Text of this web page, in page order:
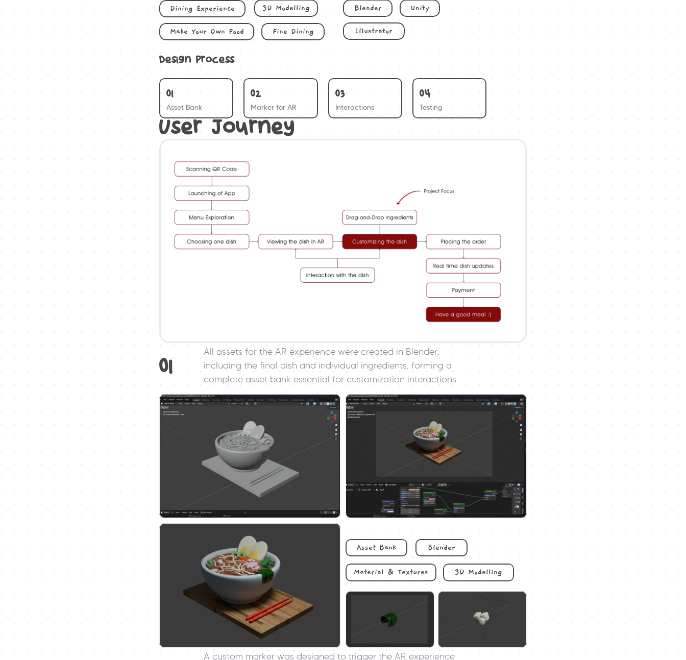
3D Modelling
Dining Experience
Fine Dining
Make Your Own Food
Blender Unity
Illustrator
Design Process
01
Asset Bank
02
Marker for AR
03
Interactions
04
Testing
User Journey
01
All assets for the AR experience were created in Blender,
including the final dish and individual ingredients, forming a
complete asset bank essential for customization interactions
3D Modelling
Asset Bank
Material & Textures
Blender
A custom marker was designed to trigger the AR experience